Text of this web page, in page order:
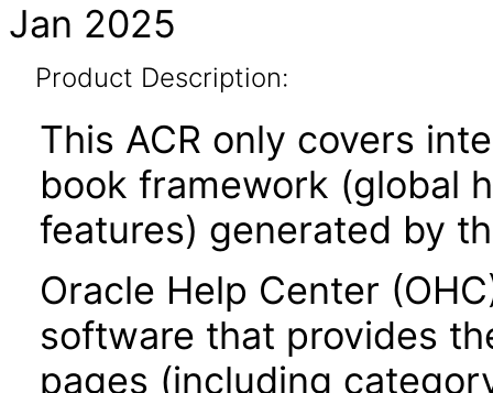
Jan 2025
Product Description:
This ACR only covers
book framework (global
features) generated by
Oracle Help Center
software that provides
pages (including